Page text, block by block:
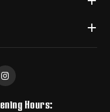
Hours: